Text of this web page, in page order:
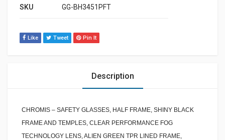
SKU GG-BH3451PFT
Like Tweet Pin It
Description
CHROMIS – SAFETY GLASSES, HALF FRAME, SHINY BLACK
FRAME AND TEMPLES, CLEAR PERFORMANCE FOG
TECHNOLOGY LENS, ALIEN GREEN TPR LINED FRAME,